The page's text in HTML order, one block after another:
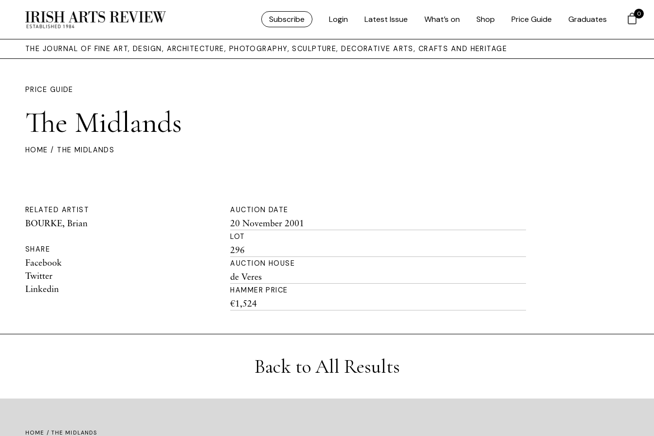
Subscribe Login Latest Issue What’s on Shop Price Guide Graduates
THE JOURNAL OF FINE ART, DESIGN, ARCHITECTURE, PHOTOGRAPHY, SCULPTURE, DECORATIVE ARTS, CRAFTS AND HERITAGE
PRICE GUIDE
The Midlands
HOME / THE MIDLANDS
RELATED ARTIST
BOURKE, Brian
SHARE
Facebook
Twitter
Linkedin
AUCTION DATE
20 November 2001
LOT
296
AUCTION HOUSE
de Veres
HAMMER PRICE
€1,524
Back to All Results
HOME / THE MIDLANDS
0